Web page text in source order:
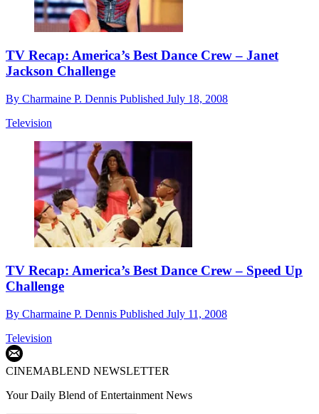
TV Recap: America’s Best Dance Crew – Janet
Jackson Challenge
By Charmaine P. Dennis Published July 18, 2008
Television
TV Recap: America’s Best Dance Crew – Speed Up
Challenge
By Charmaine P. Dennis Published July 11, 2008
Television
CINEMABLEND NEWSLETTER
Your Daily Blend of Entertainment News